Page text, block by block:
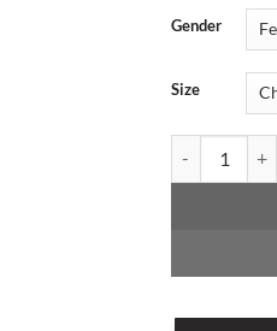
Gender
Size